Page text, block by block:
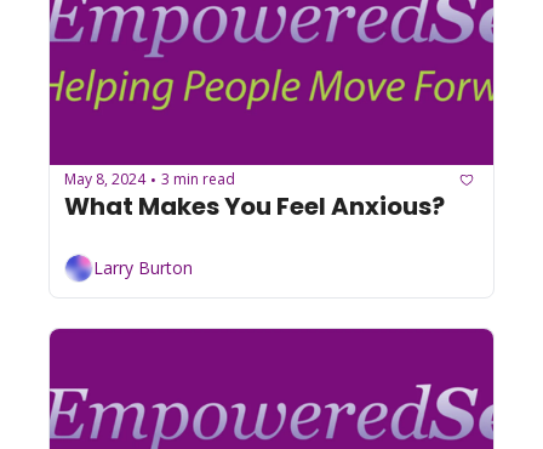
May 8, 2024 • 3 min read
What Makes You Feel Anxious?
Larry Burton